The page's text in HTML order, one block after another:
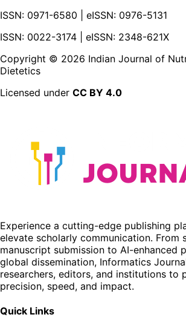
ISSN: 0971-6580 | eISSN: 0976-5131
ISSN: 0022-3174 | eISSN: 2348-621X
Copyright © 2026 Indian Journal of
Dietetics
Licensed under CC BY 4.0
Experience a cutting-edge publishing
elevate scholarly communication. From
manuscript submission to AI-enhanced
global dissemination, Informatics
researchers, editors, and institutions to
precision, speed, and impact.
Quick Links